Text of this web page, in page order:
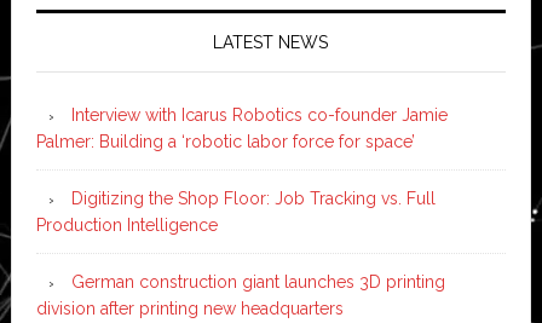
LATEST NEWS
Interview with Icarus Robotics co-founder Jamie
Palmer: Building a ‘robotic labor force for space’
Digitizing the Shop Floor: Job Tracking vs. Full
Production Intelligence
German construction giant launches 3D printing
division after printing new headquarters